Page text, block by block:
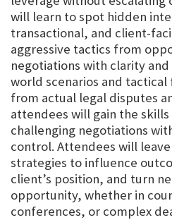
will learn to spot hidden
transactional, and client-
aggressive tactics from
negotiations with clarity
world scenarios and
from actual legal disputes
attendees will gain the
challenging negotiations
control. Attendees will
strategies to influence
client’s position, and turn
opportunity, whether in
conferences, or complex